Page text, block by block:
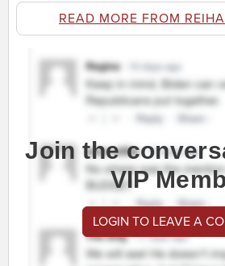
READ MORE FROM
Join the
VIP
LOGIN TO LEAVE A